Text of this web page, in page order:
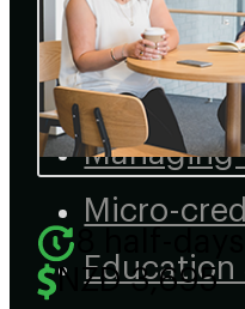
NZD 3,695
Tiriti
Data & AI
Managing
Micro-
Education